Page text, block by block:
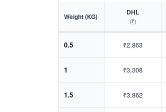
Weight (KG) DHL
(₹)
0.5 ₹2,863
1 ₹3,308
1.5 ₹3,862